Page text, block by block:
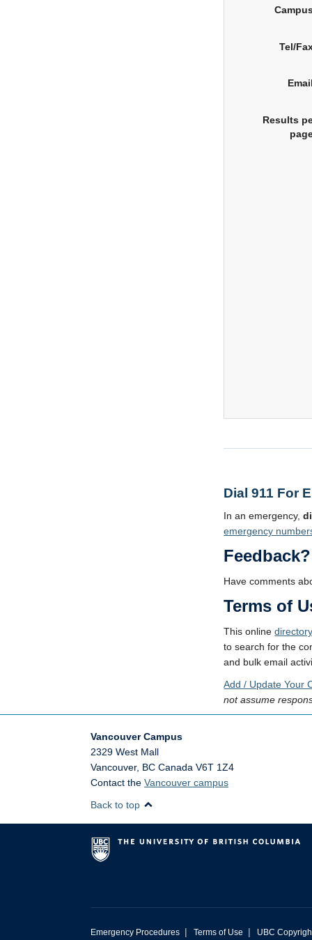
Tel/
Results
Dial 911 For
In an emergency,
emergency
Feedback?
Have comments
Terms of
This online
to search for the
and bulk email
Add / Update Your
not assume
Vancouver Campus
2329 West Mall
Vancouver, BC Canada V6T 1Z4
Contact the Vancouver campus
Back to top
Emergency Procedures | Terms of Use | UBC